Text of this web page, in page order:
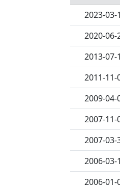
2023-03-
2020-06-
2013-07-
2011-11-
2009-04-
2007-11-
2007-03-
2006-03-
2006-01-